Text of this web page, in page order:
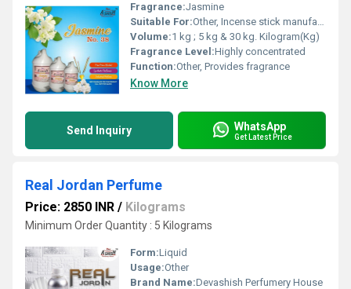
Fragrance:Jasmine
Suitable For:Other, Incense stick manufacturing
Volume:1 kg ; 5 kg & 30 kg. Kilogram(Kg)
Fragrance Level:Highly concentrated
Function:Other, Provides fragrance
Know More
Send Inquiry WhatsApp
Get Latest Price
Real Jordan Perfume
Price: 2850 INR / Kilograms
Minimum Order Quantity : 5 Kilograms
Form:Liquid
Usage:Other
Brand Name:Devashish Perfumery House